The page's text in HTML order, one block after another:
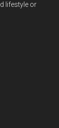
lifestyle or